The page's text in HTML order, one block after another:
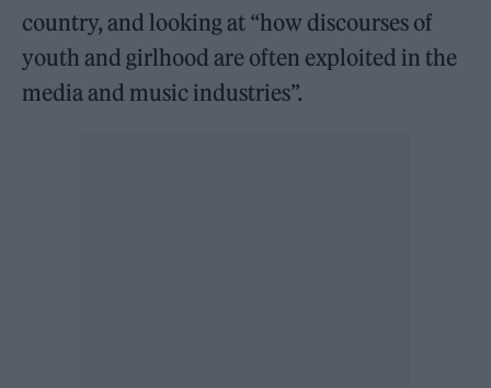
country, and looking at “how discourses of
youth and girlhood are often exploited in the
media and music industries”.